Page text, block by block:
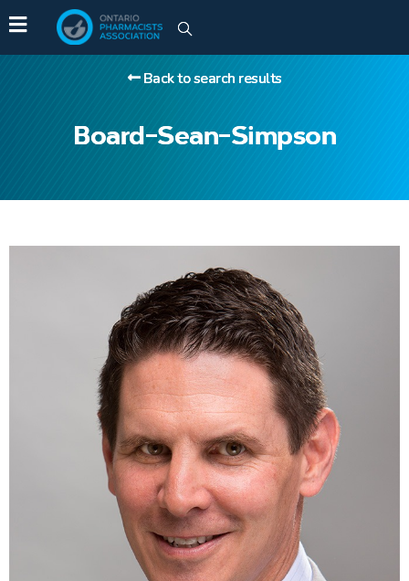
Board-Sean-Simpson
Back to search results